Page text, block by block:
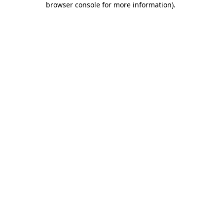
browser console for more information).